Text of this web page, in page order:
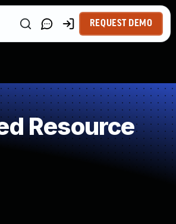
REQUEST DEMO
Resource